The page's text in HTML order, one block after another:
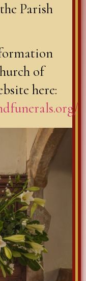
Parish
of
here: